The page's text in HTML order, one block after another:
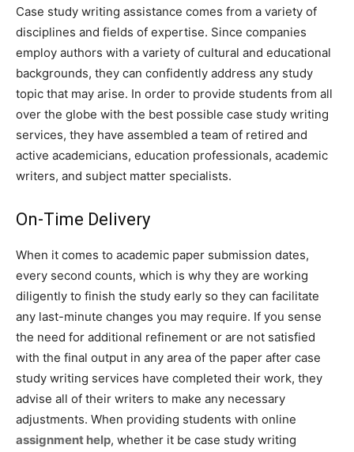
Case study writing assistance comes from a variety of
disciplines and fields of expertise. Since companies
employ authors with a variety of cultural and educational
backgrounds, they can confidently address any study
topic that may arise. In order to provide students from all
over the globe with the best possible case study writing
services, they have assembled a team of retired and
active academicians, education professionals, academic
writers, and subject matter specialists.
On-Time Delivery
When it comes to academic paper submission dates,
every second counts, which is why they are working
diligently to finish the study early so they can facilitate
any last-minute changes you may require. If you sense
the need for additional refinement or are not satisfied
with the final output in any area of the paper after case
study writing services have completed their work, they
advise all of their writers to make any necessary
adjustments. When providing students with online
assignment help, whether it be case study writing